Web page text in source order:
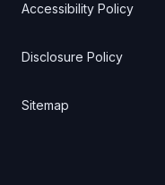
Accessibility Policy
Disclosure Policy
Sitemap